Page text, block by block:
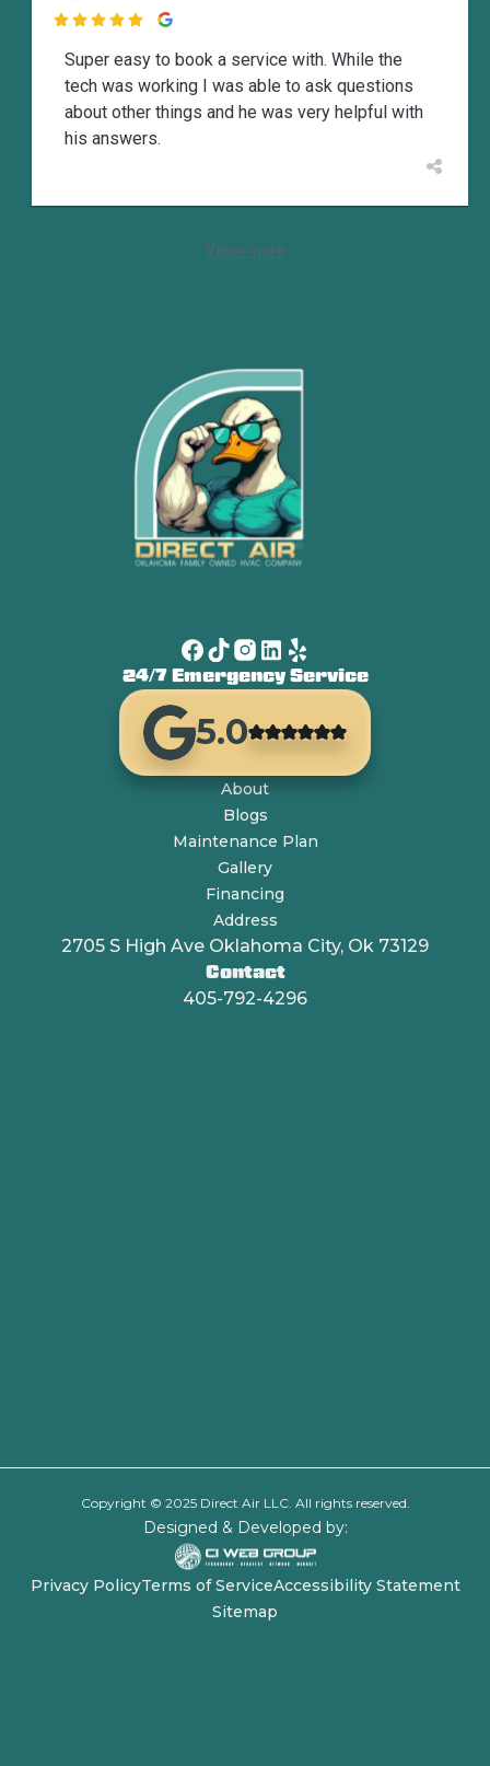

Super easy to book a service with. While the
tech was working I was able to ask questions
about other things and he was very helpful with
his answers.
View more
24/7 Emergency Service
5.0
About
Blogs
Maintenance Plan
Gallery
Financing
Address
2705 S High Ave Oklahoma City, Ok 73129
Contact
405-792-4296
Copyright © 2025 Direct Air LLC. All rights reserved.
Designed & Developed by:
Privacy PolicyTerms of ServiceAccessibility Statement
Sitemap